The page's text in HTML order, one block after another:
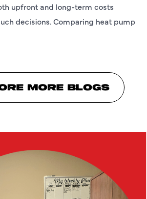
upfront and long-term costs
decisions. Comparing heat pump
MORE BLOGS